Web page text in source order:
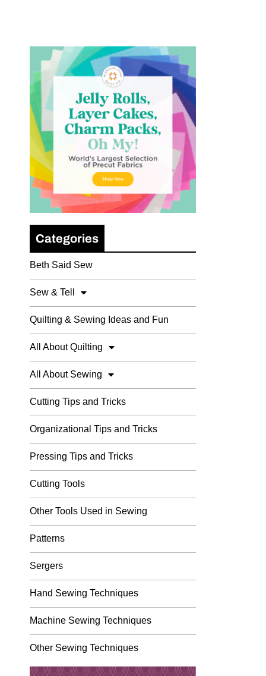
Categories
Beth Said Sew
Sew & Tell
Quilting & Sewing Ideas and Fun
All About Quilting
All About Sewing
Cutting Tips and Tricks
Organizational Tips and Tricks
Pressing Tips and Tricks
Cutting Tools
Other Tools Used in Sewing
Patterns
Sergers
Hand Sewing Techniques
Machine Sewing Techniques
Other Sewing Techniques